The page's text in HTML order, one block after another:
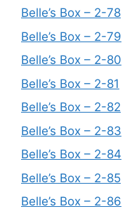
Belle’s Box – 2-78
Belle’s Box – 2-79
Belle’s Box – 2-80
Belle’s Box – 2-81
Belle’s Box – 2-82
Belle’s Box – 2-83
Belle’s Box – 2-84
Belle’s Box – 2-85
Belle’s Box – 2-86